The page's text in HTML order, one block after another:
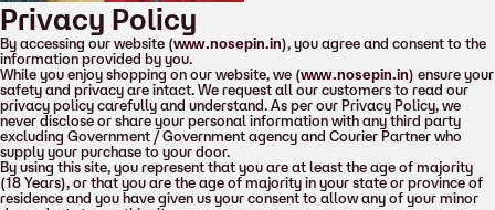
Privacy Policy
By accessing our website (www.nosepin.in), you agree and consent to the
information provided by you.
While you enjoy shopping on our website, we (www.nosepin.in) ensure your
safety and privacy are intact. We request all our customers to read our
privacy policy carefully and understand. As per our Privacy Policy, we
never disclose or share your personal information with any third party
excluding Government / Government agency and Courier Partner who
supply your purchase to your door.
By using this site, you represent that you are at least the age of majority
(18 Years), or that you are the age of majority in your state or province of
residence and you have given us your consent to allow any of your minor